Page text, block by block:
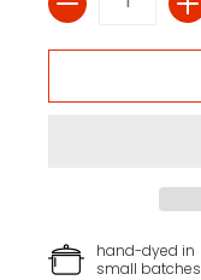
hand-dyed in
small batches